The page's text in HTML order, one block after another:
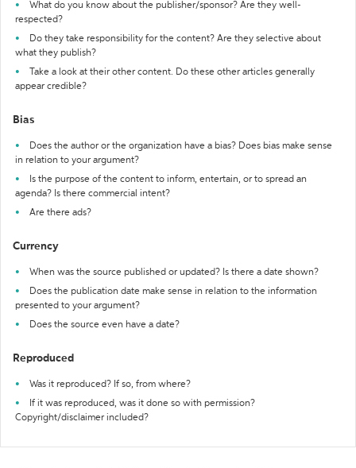
What do you know about the publisher/sponsor? Are they well-
respected?
Do they take responsibility for the content? Are they selective about
what they publish?
Take a look at their other content. Do these other articles generally
appear credible?
Bias
Does the author or the organization have a bias? Does bias make sense
in relation to your argument?
Is the purpose of the content to inform, entertain, or to spread an
agenda? Is there commercial intent?
Are there ads?
Currency
When was the source published or updated? Is there a date shown?
Does the publication date make sense in relation to the information
presented to your argument?
Does the source even have a date?
Reproduced
Was it reproduced? If so, from where?
If it was reproduced, was it done so with permission?
Copyright/disclaimer included?